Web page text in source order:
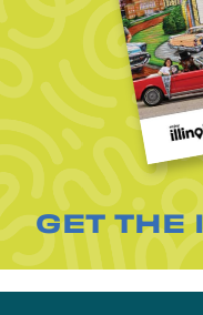
GET THE